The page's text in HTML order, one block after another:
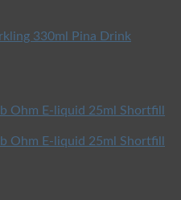
330ml Pina Drink